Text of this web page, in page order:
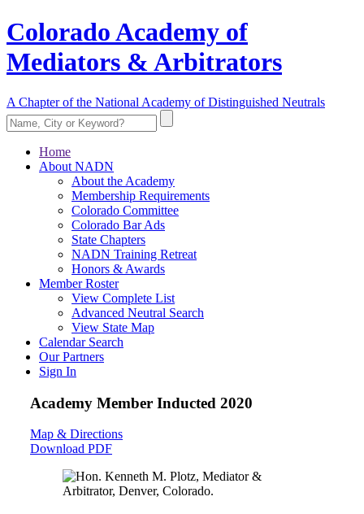
Colorado Academy of
Mediators & Arbitrators
A Chapter of the National Academy of Distinguished Neutrals
Home
About NADN
About the Academy
Membership Requirements
Colorado Committee
Colorado Bar Ads
State Chapters
NADN Training Retreat
Honors & Awards
Member Roster
View Complete List
Advanced Neutral Search
View State Map
Calendar Search
Our Partners
Sign In
Academy Member Inducted 2020
Map & Directions
Download PDF